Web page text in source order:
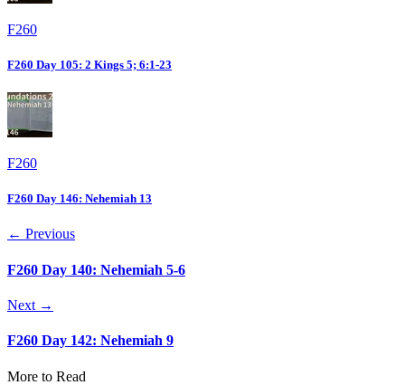
F260
F260 Day 105: 2 Kings 5; 6:1-23
F260
F260 Day 146: Nehemiah 13
← Previous
F260 Day 140: Nehemiah 5-6
Next →
F260 Day 142: Nehemiah 9
More to Read